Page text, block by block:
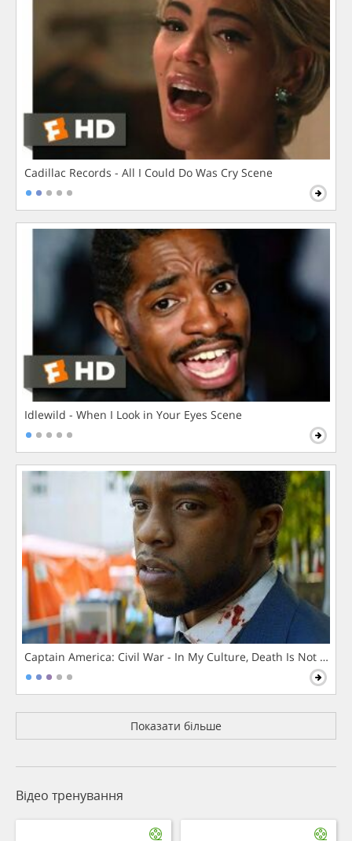
Cadillac Records - All I Could Do Was Cry Scene
Idlewild - When I Look in Your Eyes Scene
Captain America: Civil War - In My Culture, Death Is Not The
Показати більше
Відео тренування